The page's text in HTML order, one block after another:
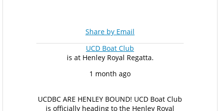
Share by Email
UCD Boat Club
is at Henley Royal Regatta.
1 month ago
UCDBC ARE HENLEY BOUND! UCD Boat Club
is officially heading to the Henley Royal